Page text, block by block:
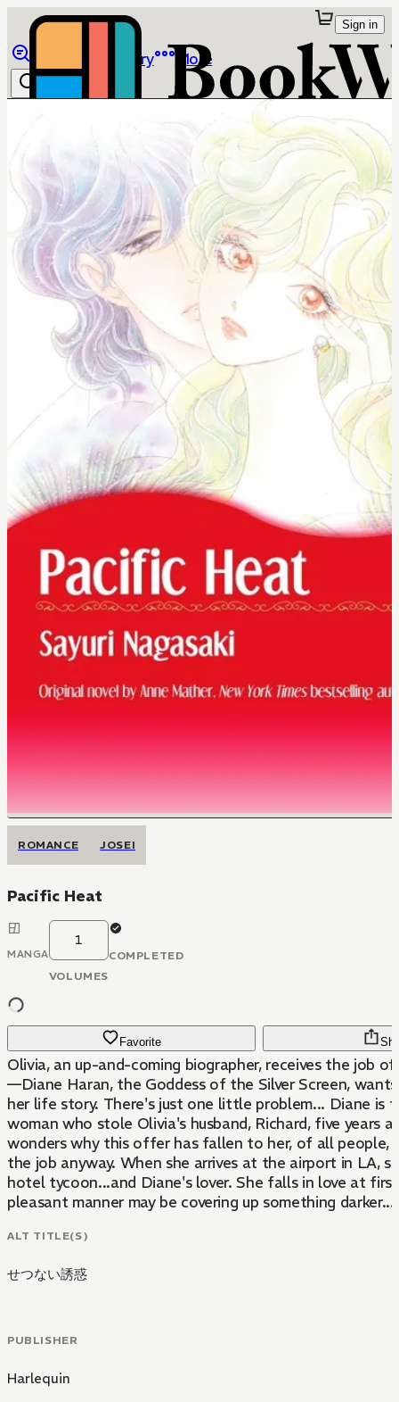
Library More
Sign in
ROMANCE JOSEI
Pacific Heat
MANGA
1
VOLUMES
COMPLETED
Favorite
Olivia, an up-and-coming biographer, receives the job
—Diane Haran, the Goddess of the Silver Screen,
her life story. There's just one little problem... Diane is
woman who stole Olivia's husband, Richard, five years
wonders why this offer has fallen to her, of all people,
the job anyway. When she arrives at the airport in LA,
hotel tycoon...and Diane's lover. She falls in love at
pleasant manner may be covering up something darker...
ALT TITLE(S)
せつない誘惑
PUBLISHER
Harlequin